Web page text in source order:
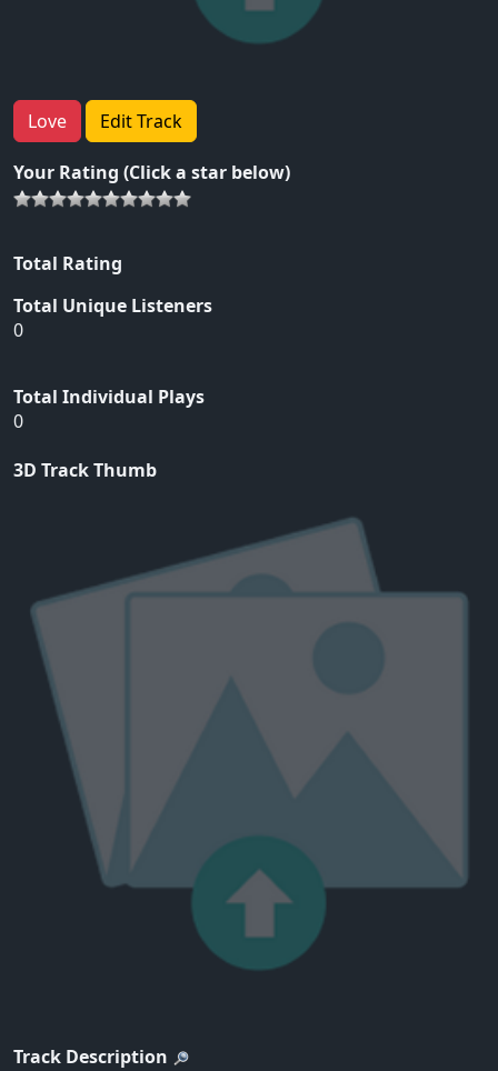
Love Edit Track
Your Rating (Click a star below)
Total Rating
Total Unique Listeners
0
Total Individual Plays
0
3D Track Thumb
Track Description